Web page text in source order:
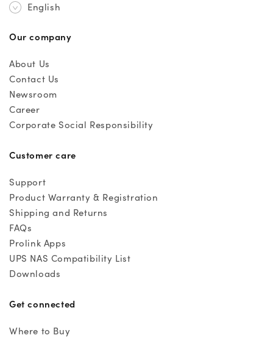
English
Our company
About Us
Contact Us
Newsroom
Career
Corporate Social Responsibility
Customer care
Support
Product Warranty & Registration
Shipping and Returns
FAQs
Prolink Apps
UPS NAS Compatibility List
Downloads
Get connected
Where to Buy